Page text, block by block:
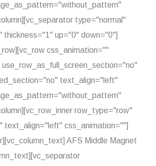
type="normal"
thickness="1" up="0" down="0"]
css_animation=""
text_align="left"
row_type="row"
text_align="left" css_animation=""]
AFS Middle Magnet